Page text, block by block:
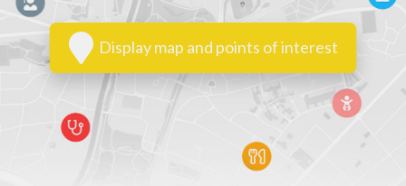
Display map and points of interest